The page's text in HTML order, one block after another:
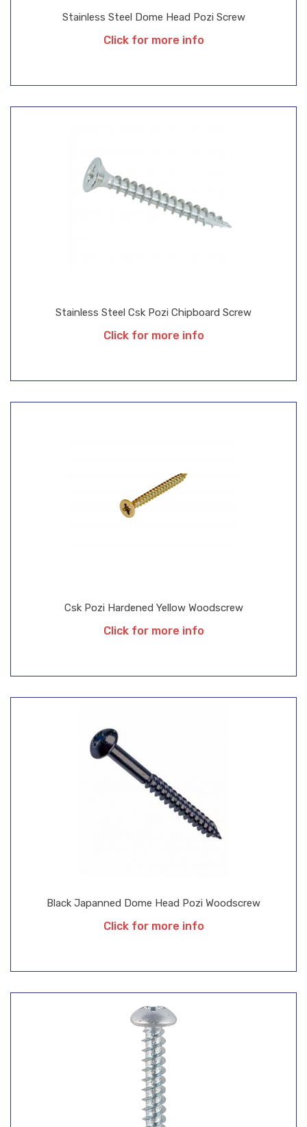
Black Japanned Dome Head Pozi Woodscrew
Click for more info
Csk Pozi Hardened Yellow Woodscrew
Click for more info
Stainless Steel Csk Pozi Chipboard Screw
Click for more info
Stainless Steel Dome Head Pozi Screw
Click for more info